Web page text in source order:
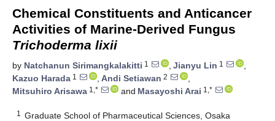
Chemical Constituents and Anticancer
Activities of Marine-Derived Fungus
Trichoderma lixii
by Natchanun Sirimangkalakitti 1 , Jianyu Lin 1
,
Kazuo Harada 1 , Andi Setiawan 2
,
Mitsuhiro Arisawa 1,* and Masayoshi Arai 1,*
1
Graduate School of Pharmaceutical Sciences, Osaka